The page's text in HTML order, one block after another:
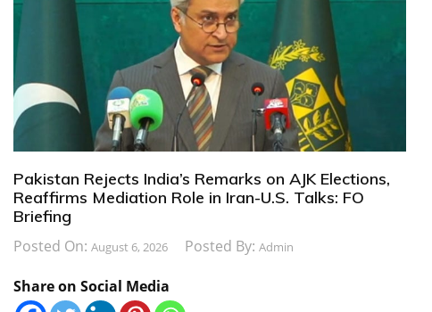
Pakistan Rejects India’s Remarks on AJK Elections,
Reaffirms Mediation Role in Iran-U.S. Talks: FO
Briefing
Posted On: August 6, 2026 Posted By: Admin
Share on Social Media